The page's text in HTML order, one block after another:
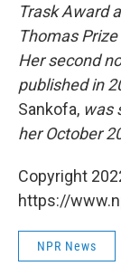
Trask Award
Thomas
Her second
published in
Sankofa, was
her October
Copyright
https://
NPR News